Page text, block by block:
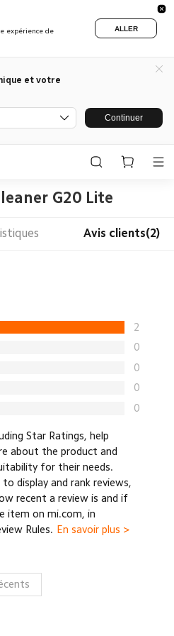
expérience de
ALLER
et votre
Continuer
G20 Lite
Avis clients(2)
2
0
0
0
0
Star Ratings, help
about the product and
for their needs.
display and rank reviews,
recent a review is and if
item on mi.com, in
Rules. En savoir plus >